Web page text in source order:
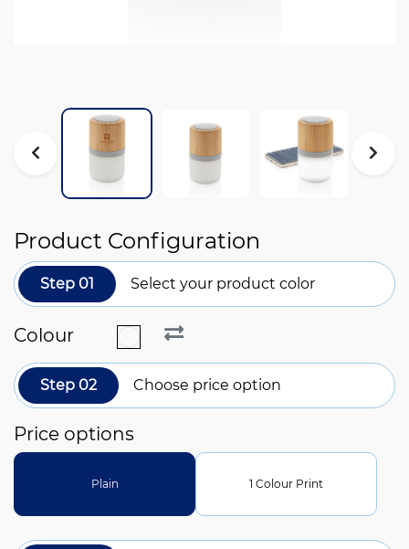
Product Configuration
Step 01 Select your product color
Colour
Step 02 Choose price option
Price options
Plain 1 Colour Print